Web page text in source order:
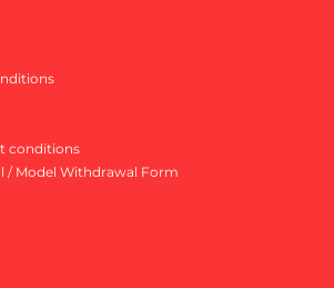
conditions
/ Model Withdrawal Form